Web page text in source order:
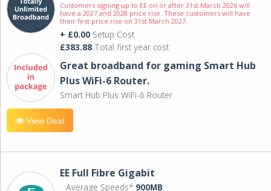
Customers signing up to EE on or after 31st March 2026 will
have a 2027 and 2028 price rise. These customers will have
their first price rise on 31st March 2027.
+ £0.00 Setup Cost
£383.88 Total first year cost
Great broadband for gaming Smart Hub
Plus WiFi-6 Router.
Smart Hub Plus WiFi-6 Router
View Deal
EE Full Fibre Gigabit
Average Speeds* 900MB